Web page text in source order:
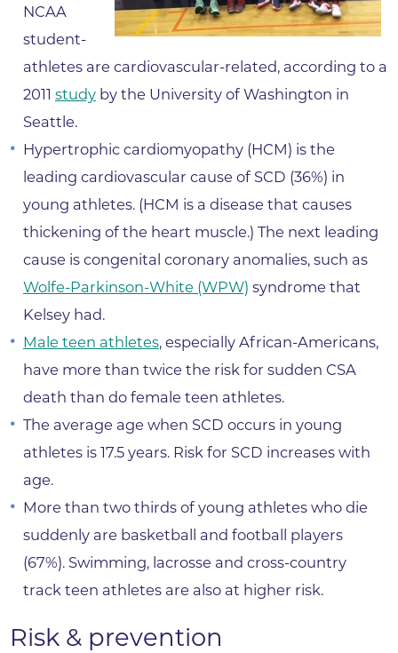
NCAA
student-
athletes are cardiovascular-related, according to a
2011 studyby the University of Washington in
Seattle.
Hypertrophic cardiomyopathy (HCM) is the
leading cardiovascular cause of SCD (36%) in
young athletes. (HCM is a disease that causes
thickening of the heart muscle.) The next leading
cause is congenital coronary anomalies, such as
Wolfe-Parkinson-White (WPW) syndrome that
Kelsey had.
Male teen athletes, especially African-Americans,
have more than twice the risk for sudden CSA
death than do female teen athletes.
The average age when SCD occurs in young
athletes is 17.5 years. Risk for SCD increases with
age.
More than two thirds of young athletes who die
suddenly are basketball and football players
(67%). Swimming, lacrosse and cross-country
track teen athletes are also at higher risk.
Risk & prevention